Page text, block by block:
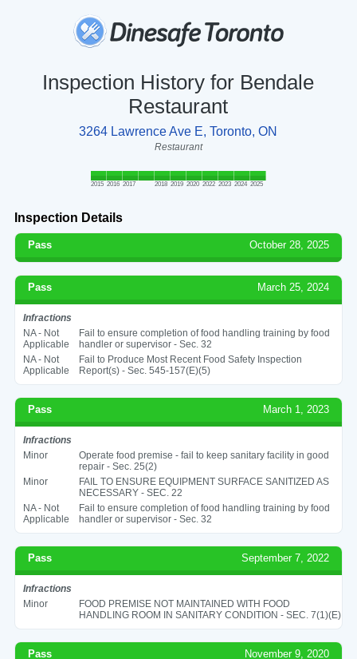
Inspection History for Bendale
Restaurant
3264 Lawrence Ave E, Toronto, ON
Restaurant
2015 2016 2017 2018 2019 2020 2022 2023 2024 2025
Inspection Details
Pass October 28, 2025
Pass March 25, 2024
Infractions
NA - Not
Applicable
Fail to ensure completion of food handling training by food
handler or supervisor - Sec. 32
NA - Not
Applicable
Fail to Produce Most Recent Food Safety Inspection
Report(s) - Sec. 545-157(E)(5)
Pass March 1, 2023
Infractions
Minor
Operate food premise - fail to keep sanitary facility in good
repair - Sec. 25(2)
Minor
FAIL TO ENSURE EQUIPMENT SURFACE SANITIZED AS
NECESSARY - SEC. 22
NA - Not
Applicable
Fail to ensure completion of food handling training by food
handler or supervisor - Sec. 32
Pass September 7, 2022
Infractions
Minor
FOOD PREMISE NOT MAINTAINED WITH FOOD
HANDLING ROOM IN SANITARY CONDITION - SEC. 7(1)(E)
Pass November 9, 2020